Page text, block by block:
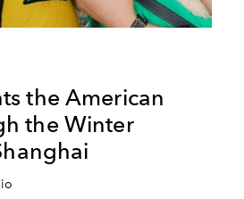
the American
the Winter